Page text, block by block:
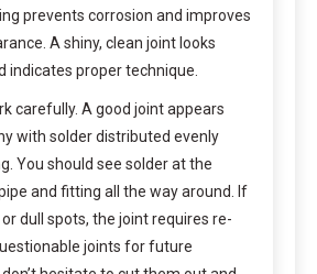
prevents corrosion and improves
A shiny, clean joint looks
indicates proper technique.
carefully. A good joint appears
with solder distributed evenly
You should see solder at the
and fitting all the way around. If
dull spots, the joint requires re-
joints for future